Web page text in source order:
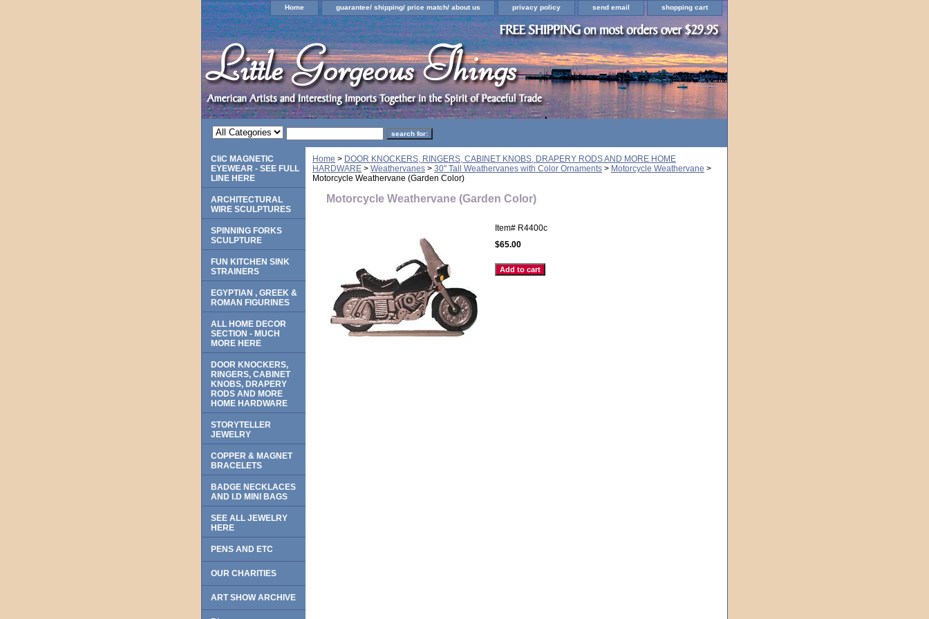
Home guarantee/ shipping/ price match/ about us privacy policy send email shopping cart
Home > DOOR KNOCKERS, RINGERS, CABINET KNOBS, DRAPERY RODS AND MORE HOME
HARDWARE > Weathervanes > 30" Tall Weathervanes with Color Ornaments > Motorcycle Weathervane >
Motorcycle Weathervane (Garden Color)
Motorcycle Weathervane (Garden Color)
Item# R4400c
$65.00
CliC MAGNETIC
EYEWEAR - SEE FULL
LINE HERE
ARCHITECTURAL
WIRE SCULPTURES
SPINNING FORKS
SCULPTURE
FUN KITCHEN SINK
STRAINERS
EGYPTIAN , GREEK &
ROMAN FIGURINES
ALL HOME DECOR
SECTION - MUCH
MORE HERE
DOOR KNOCKERS,
RINGERS, CABINET
KNOBS, DRAPERY
RODS AND MORE
HOME HARDWARE
STORYTELLER
JEWELRY
COPPER & MAGNET
BRACELETS
BADGE NECKLACES
AND I.D MINI BAGS
SEE ALL JEWELRY
HERE
PENS AND ETC
OUR CHARITIES
ART SHOW ARCHIVE